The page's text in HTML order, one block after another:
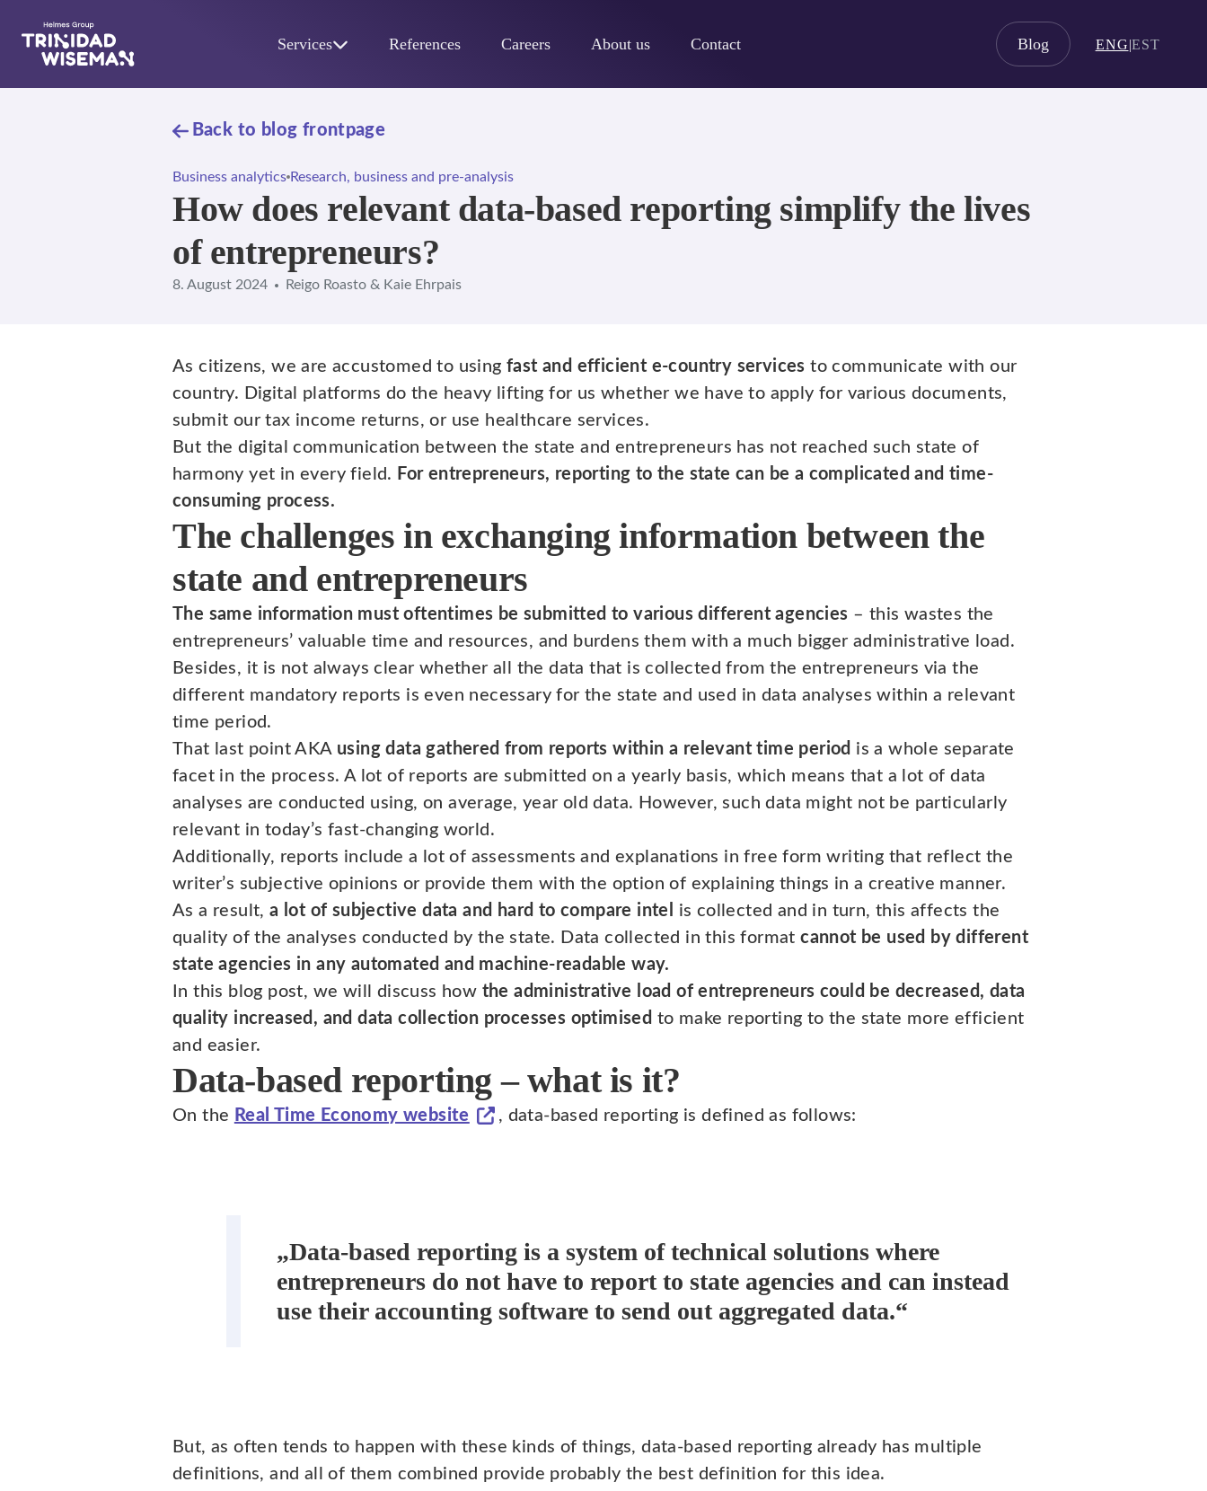
Services References Careers About us Contact Blog ENG|EST
Back to blog frontpage
Business analytics Research, business and pre-analysis
How does relevant data-based reporting simplify the lives
of entrepreneurs?
8. August 2024 Reigo Roasto & Kaie Ehrpais
As citizens, we are accustomed to using fast and efficient e-country services to communicate with our
country. Digital platforms do the heavy lifting for us whether we have to apply for various documents,
submit our tax income returns, or use healthcare services.
But the digital communication between the state and entrepreneurs has not reached such state of
harmony yet in every field. For entrepreneurs, reporting to the state can be a complicated and time-
consuming process.
The challenges in exchanging information between the
state and entrepreneurs
The same information must oftentimes be submitted to various different agencies – this wastes the
entrepreneurs’ valuable time and resources, and burdens them with a much bigger administrative load.
Besides, it is not always clear whether all the data that is collected from the entrepreneurs via the
different mandatory reports is even necessary for the state and used in data analyses within a relevant
time period.
That last point AKA using data gathered from reports within a relevant time period is a whole separate
facet in the process. A lot of reports are submitted on a yearly basis, which means that a lot of data
analyses are conducted using, on average, year old data. However, such data might not be particularly
relevant in today’s fast-changing world.
Additionally, reports include a lot of assessments and explanations in free form writing that reflect the
writer’s subjective opinions or provide them with the option of explaining things in a creative manner.
As a result,a lot of subjective data and hard to compare intel
is collected and in turn, this affects the
quality of the analyses conducted by the state. Data collected in this formatcannot be used by different
state agencies in any automated and machine-readable way.
In this blog post, we will discuss how the administrative load of entrepreneurs could be decreased, data
quality increased, and data collection processes optimised to make reporting to the state more efficient
and easier.
Data-based reporting – what is it?
On the Real Time Economy website , data-based reporting is defined as follows:
„Data-based reporting is a system of technical solutions where
entrepreneurs do not have to report to state agencies and can instead
use their accounting software to send out aggregated data.“
But, as often tends to happen with these kinds of things, data-based reporting already has multiple
definitions, and all of them combined provide probably the best definition for this idea.